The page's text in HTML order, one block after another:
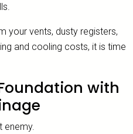
your vents, dusty registers,
and cooling costs, it is time
with
enemy.